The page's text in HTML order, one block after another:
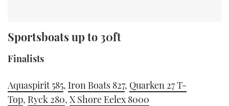
Sportsboats up to 30ft
Finalists
Aquaspirit 585, Iron Boats 827, Quarken 27 T-
Top, Ryck 280, X Shore Eelex 8000